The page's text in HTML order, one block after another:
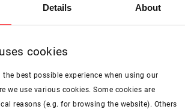
Details About
cookies
best possible experience when using our
we use various cookies. Some cookies are
reasons (e.g. for browsing the website). Others
maintenance